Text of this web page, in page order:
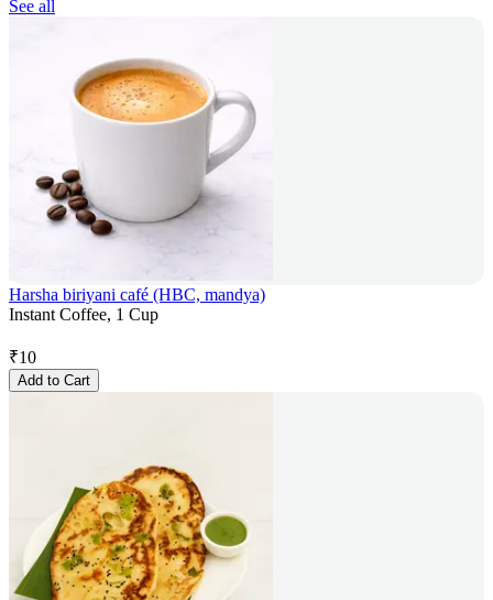
See all
Harsha biriyani café (HBC, mandya)
Instant Coffee, 1 Cup
₹10
Add to Cart